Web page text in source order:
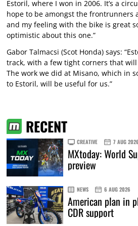
Estoril, where I won in 2006. It’s a
hope to be amongst the frontrunners
and my feeling with the bike is great
optimistic about this one.”
Gabor Talmacsi (Scot Honda) says:
track, with a few tight corners that
The work we did at Misano, which in
to Estoril, will be useful for us.”
RECENT
CREATIVE 7 AUG 2026
MXtoday: World
preview
NEWS 6 AUG 2026
American plan in
CDR support